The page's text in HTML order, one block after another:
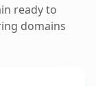
ready to
domains